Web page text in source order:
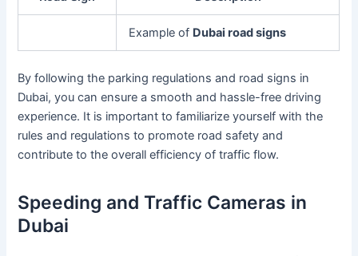
Example of Dubai road signs
By following the parking regulations and road signs in
Dubai, you can ensure a smooth and hassle-free driving
experience. It is important to familiarize yourself with the
rules and regulations to promote road safety and
contribute to the overall efficiency of traffic flow.
Speeding and Traffic Cameras in
Dubai